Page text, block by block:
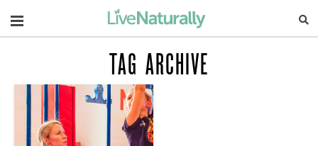
Navigation
TAG ARCHIVE